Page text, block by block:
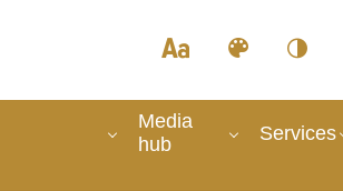
Media
hub
Services